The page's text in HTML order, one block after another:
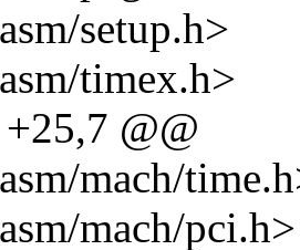
setup.h>
timex.h>
@@
mach/
mach/pci.h>